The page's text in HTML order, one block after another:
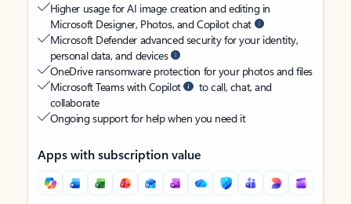
Higher usage for AI image creation and editing in
Microsoft Designer, Photos, and Copilot chat
Microsoft Defender advanced security for your identity,
personal data, and devices
OneDrive ransomware protection for your photos and files
Microsoft Teams with Copilot
to call, chat, and
collaborate
Ongoing support for help when you need it
Apps with subscription value